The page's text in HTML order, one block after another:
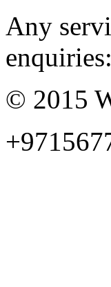
Any
enquiries:
© 2015